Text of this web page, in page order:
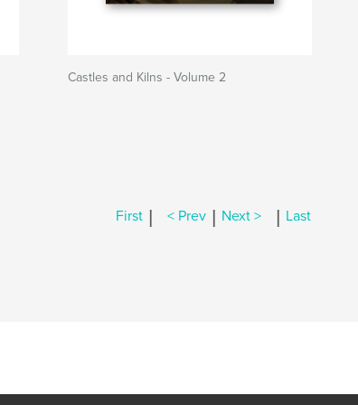
Castles and Kilns - Volume 2
First | < Prev | Next > | Last